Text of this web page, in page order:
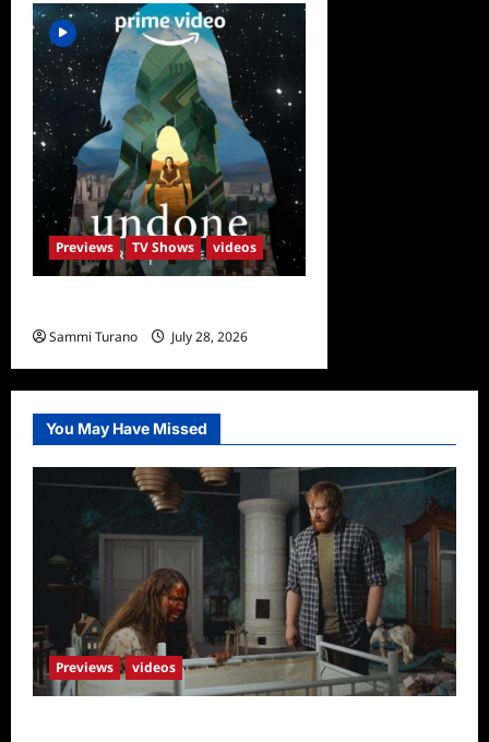
Previews TV Shows videos
Sammi Turano July 28, 2026
You May Have Missed
Previews videos